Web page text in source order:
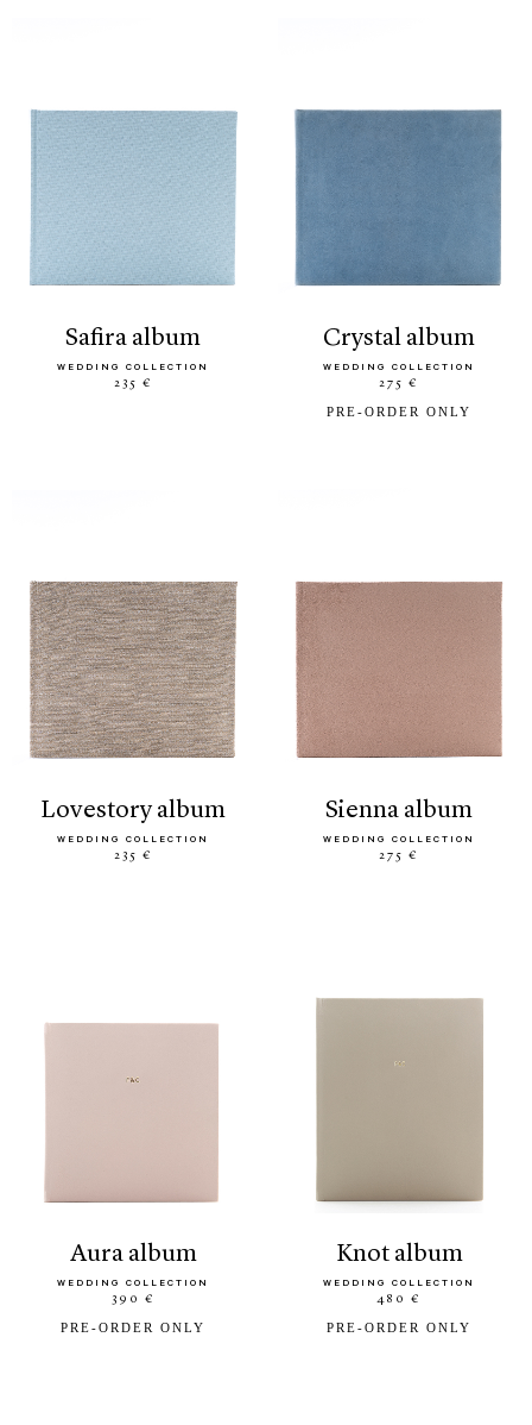
safira album
WEDDING COLLECTION
235 €
crystal album
WEDDING COLLECTION
275 €
PRE-ORDER ONLY
lovestory album
WEDDING COLLECTION
235 €
sienna album
WEDDING COLLECTION
275 €
aura album
WEDDING COLLECTION
390 €
PRE-ORDER ONLY
knot album
WEDDING COLLECTION
480 €
PRE-ORDER ONLY